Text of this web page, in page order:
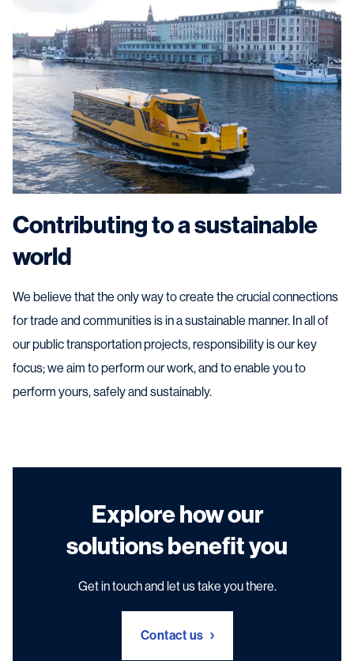
Contributing to a sustainable
world
We believe that the only way to create the crucial connections
for trade and communities is in a sustainable manner. In all of
our public transportation projects, responsibility is our key
focus; we aim to perform our work, and to enable you to
perform yours, safely and sustainably.
Explore how our
solutions benefit you
Get in touch and let us take you there.
Contact us